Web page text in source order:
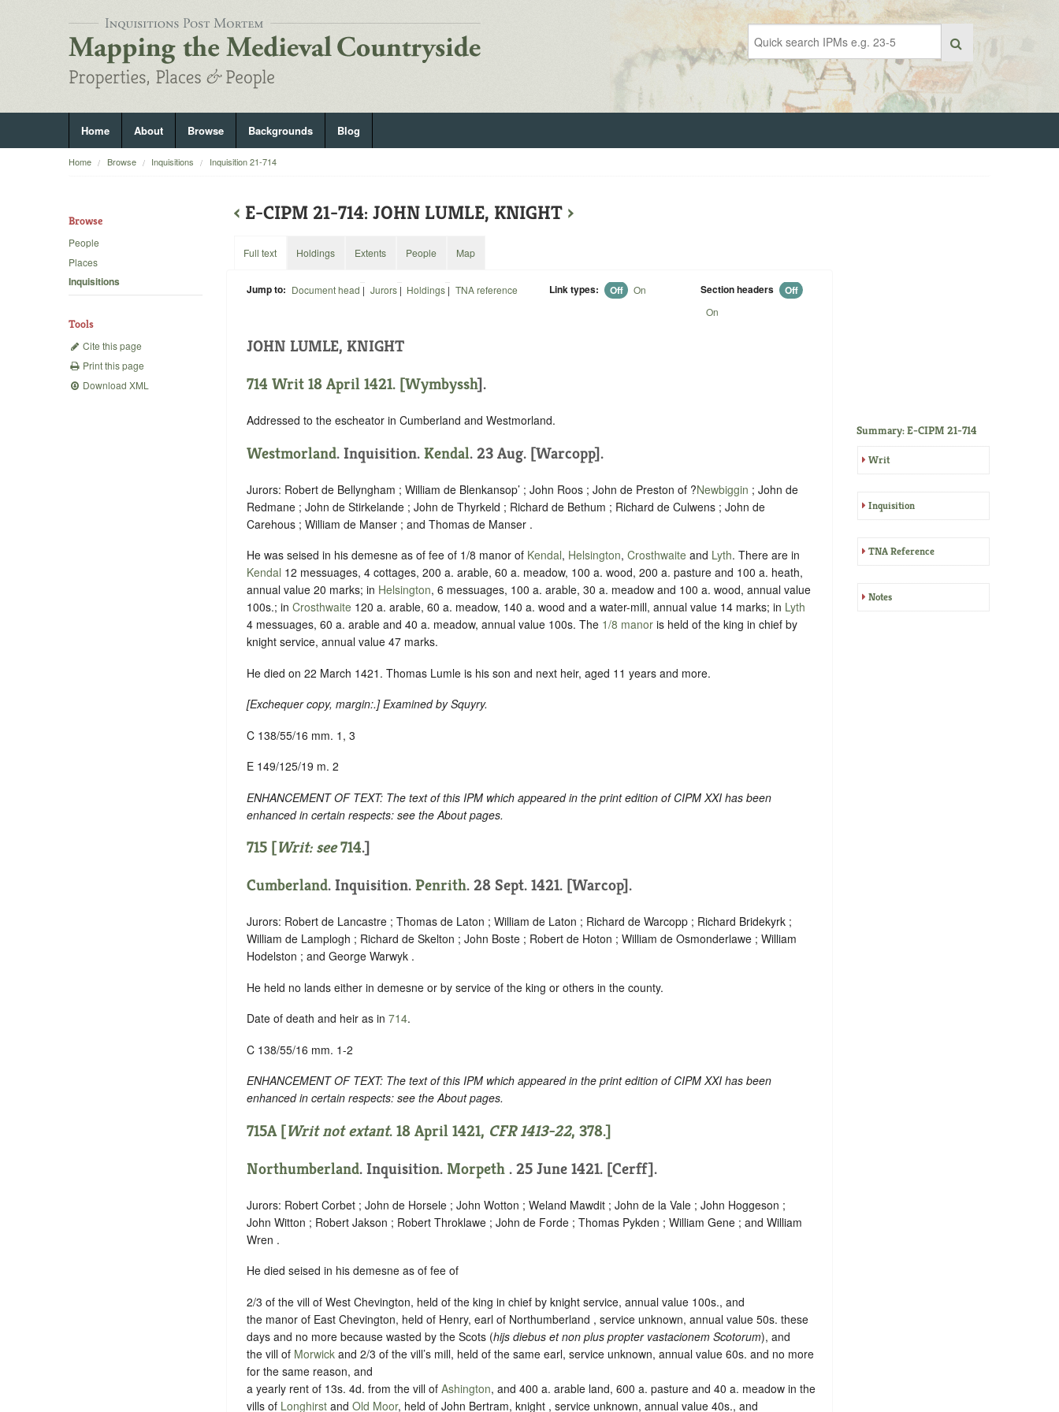
Home About Browse Backgrounds Blog
Home Browse Inquisitions Inquisition 21-714
Browse
People
Places
Inquisitions
Tools
Cite this page
Print this page
Download XML
‹ E-CIPM 21-714: JOHN LUMLE, KNIGHT ›
Full text
Jump to: Document head | Jurors| Holdings | TNA reference Link types: Off On Section headers Off
On
JOHN LUMLE, KNIGHT
714 Writ 18 April 1421. [Wymbyssh].
Addressed to the escheator in Cumberland and Westmorland.
Westmorland. Inquisition. Kendal. 23 Aug. [Warcopp].
Jurors: Robert de Bellyngham ; William de Blenkansop’ ; John Roos ; John de Preston of ?Newbiggin ; John de
Redmane ; John de Stirkelande ; John de Thyrkeld ; Richard de Bethum ; Richard de Culwens ; John de
Carehous ; William de Manser ; and Thomas de Manser .
He was seised in his demesne as of fee of 1/8 manor of Kendal, Helsington, Crosthwaite and Lyth. There are in
Kendal 12 messuages, 4 cottages, 200 a. arable, 60 a. meadow, 100 a. wood, 200 a. pasture and 100 a. heath,
annual value 20 marks; in Helsington, 6 messuages, 100 a. arable, 30 a. meadow and 100 a. wood, annual value
100s.; in Crosthwaite 120 a. arable, 60 a. meadow, 140 a. wood and a water-mill, annual value 14 marks; in Lyth
4 messuages, 60 a. arable and 40 a. meadow, annual value 100s. The 1/8 manor is held of the king in chief by
knight service, annual value 47 marks.
He died on 22 March 1421. Thomas Lumle is his son and next heir, aged 11 years and more.
[Exchequer copy, margin:.] Examined by Squyry.
C 138/55/16 mm. 1, 3
E 149/125/19 m. 2
ENHANCEMENT OF TEXT: The text of this IPM which appeared in the print edition of CIPM XXI has been
enhanced in certain respects: see the About pages.
715 [Writ: see 714.]
Cumberland. Inquisition. Penrith. 28 Sept. 1421. [Warcop].
Jurors: Robert de Lancastre ; Thomas de Laton ; William de Laton ; Richard de Warcopp ; Richard Bridekyrk ;
William de Lamplogh ; Richard de Skelton ; John Boste ; Robert de Hoton ; William de Osmonderlawe ; William
Hodelston ; and George Warwyk .
He held no lands either in demesne or by service of the king or others in the county.
Date of death and heir as in 714.
C 138/55/16 mm. 1-2
ENHANCEMENT OF TEXT: The text of this IPM which appeared in the print edition of CIPM XXI has been
enhanced in certain respects: see the About pages.
715A [Writ not extant. 18 April 1421, CFR 1413-22, 378.]
Northumberland. Inquisition. Morpeth . 25 June 1421. [Cerff].
Jurors: Robert Corbet ; John de Horsele ; John Wotton ; Weland Mawdit ; John de la Vale ; John Hoggeson ;
John Witton ; Robert Jakson ; Robert Throklawe ; John de Forde ; Thomas Pykden ; William Gene ; and William
Wren .
He died seised in his demesne as of fee of
2/3 of the vill of West Chevington, held of the king in chief by knight service, annual value 100s., and
the manor of East Chevington, held of Henry, earl of Northumberland , service unknown, annual value 50s. these
days and no more because wasted by the Scots (hijs diebus et non plus propter vastacionem Scotorum), and
the vill of Morwick and 2/3 of the vill’s mill, held of the same earl, service unknown, annual value 60s. and no more
for the same reason, and
a yearly rent of 13s. 4d. from the vill of Ashington, and 400 a. arable land, 600 a. pasture and 40 a. meadow in the
vills of Longhirst and Old Moor, held of John Bertram, knight , service unknown, annual value 40s., and
Holdings Extents People Map
Summary: E-CIPM 21-714
Writ
Inquisition
TNA Reference
Notes